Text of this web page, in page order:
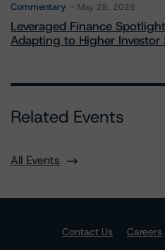
Commentary May 28, 2026
Leveraged Finance
Adapting to Higher Investor
Related Events
All Events
Contact Us Careers